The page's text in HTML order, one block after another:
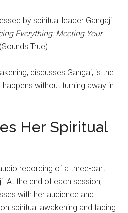
by spiritual leader Gangaji
Everything: Meeting Your
True).
discusses Gangai, is the
without turning away in
Her Spiritual
recording of a three-part
At the end of each session,
with her audience and
spiritual awakening and facing